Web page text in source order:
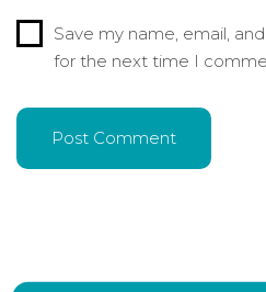
Save my name, email,
for the next time I